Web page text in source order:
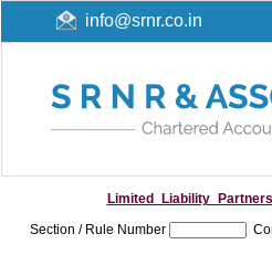
info@srnr.co.in
Section / Rule Number